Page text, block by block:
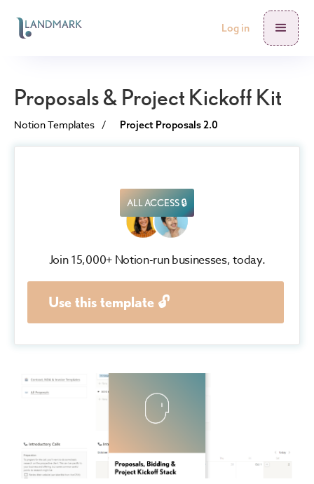
Log in
Proposals & Project Kickoff Kit
Notion Templates / Project Proposals 2.0
ALL ACCESS 🔒
Join 15,000+ Notion-run businesses, today.
Use this template 🔓